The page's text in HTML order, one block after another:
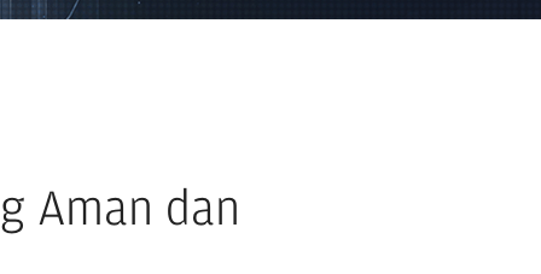
Aman dan